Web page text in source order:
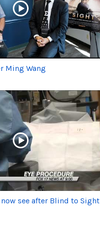
Ming Wang
see after Blind to Sight